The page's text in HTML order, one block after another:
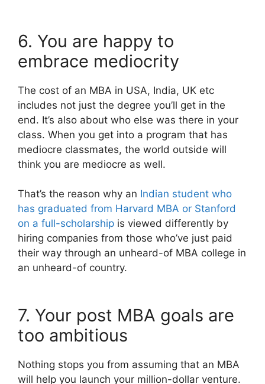
6. You are happy to
embrace mediocrity
The cost of an MBA in USA, India, UK etc
includes not just the degree you’ll get in the
end. It’s also about who else was there in your
class. When you get into a program that has
mediocre classmates, the world outside will
think you are mediocre as well.
That’s the reason why an Indian student who
has graduated from Harvard MBA or Stanford
on a full-scholarship is viewed differently by
hiring companies from those who’ve just paid
their way through an unheard-of MBA college in
an unheard-of country.
7. Your post MBA goals are
too ambitious
Nothing stops you from assuming that an MBA
will help you launch your million-dollar venture.